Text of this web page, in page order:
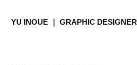
YU INOUE ｜ GRAPHIC DESIGNER